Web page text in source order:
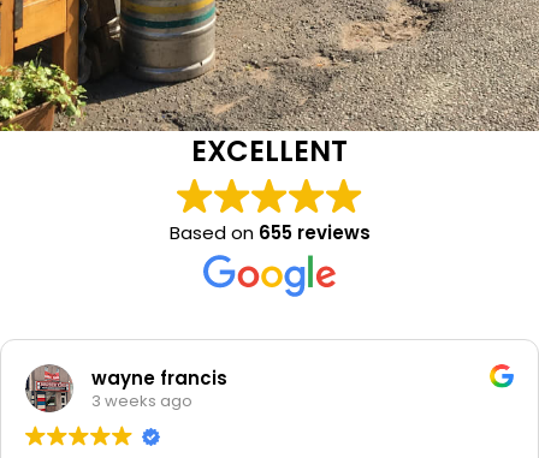
EXCELLENT
Based on 655 reviews
wayne francis
3 weeks ago